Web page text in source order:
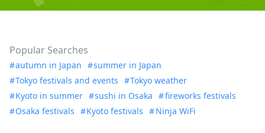
Popular Searches
autumn in Japan
summer in Japan
Tokyo festivals and events
Tokyo weather
Kyoto in summer
sushi in Osaka
fireworks festivals
Osaka festivals
Kyoto festivals Ninja WiFi